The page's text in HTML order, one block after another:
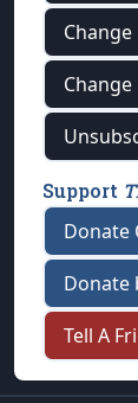
Support
Donate
Donate
Tell A